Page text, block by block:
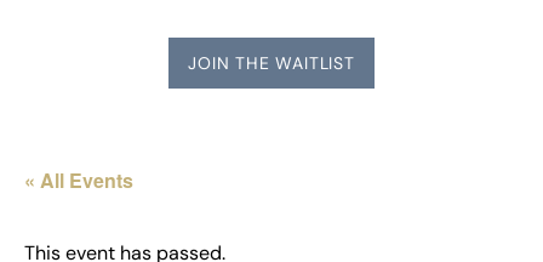
JOIN THE WAITLIST
« All Events
This event has passed.